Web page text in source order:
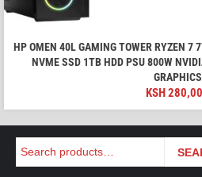
HP OMEN 40L GAMING TOWER RYZEN 7
NVME SSD 1TB HDD PSU 800W
GRAPHICS
KSH
Search